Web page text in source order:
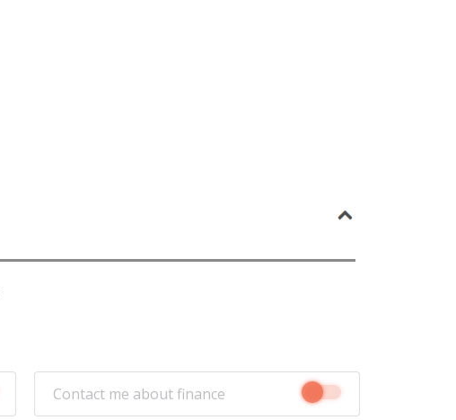
Contact me about finance